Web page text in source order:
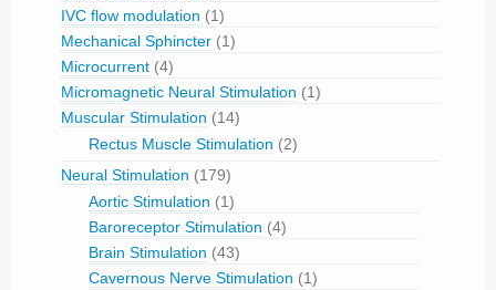
IVC flow modulation (1)
Mechanical Sphincter (1)
Microcurrent (4)
Micromagnetic Neural Stimulation (1)
Muscular Stimulation (14)
Rectus Muscle Stimulation (2)
Neural Stimulation (179)
Aortic Stimulation (1)
Baroreceptor Stimulation (4)
Brain Stimulation (43)
Cavernous Nerve Stimulation (1)